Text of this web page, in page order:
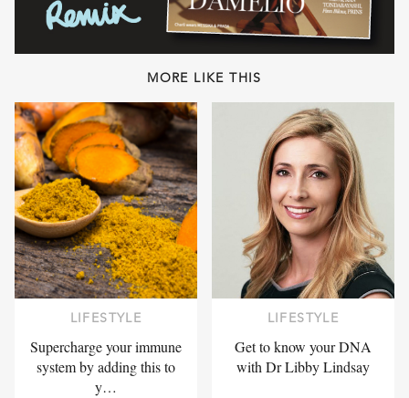
MORE LIKE THIS
LIFESTYLE
Supercharge your immune
system by adding this to
y…
LIFESTYLE
Get to know your DNA
with Dr Libby Lindsay